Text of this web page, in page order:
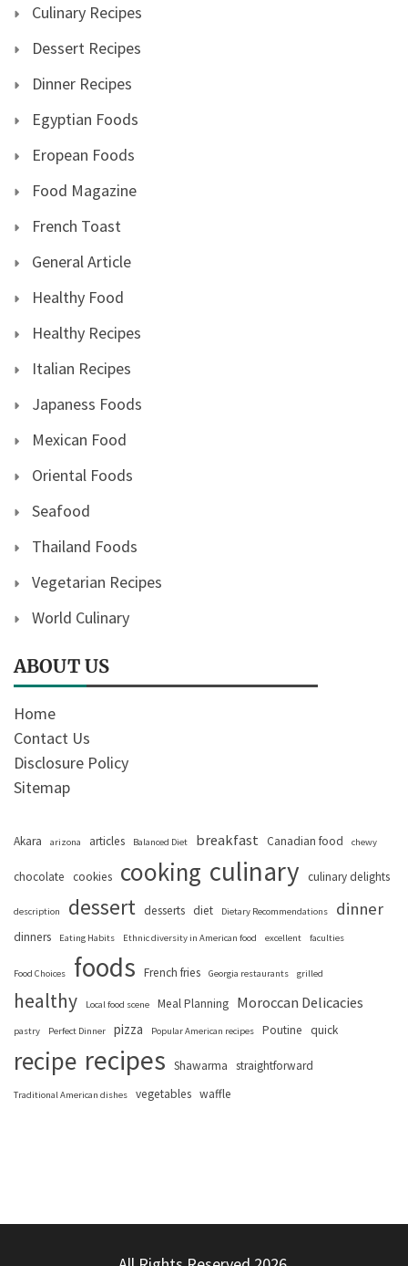
Culinary Recipes
Dessert Recipes
Dinner Recipes
Egyptian Foods
Eropean Foods
Food Magazine
French Toast
General Article
Healthy Food
Healthy Recipes
Italian Recipes
Japaness Foods
Mexican Food
Oriental Foods
Seafood
Thailand Foods
Vegetarian Recipes
World Culinary
ABOUT US
Home
Contact Us
Disclosure Policy
Sitemap
Akara arizona articles Balanced Diet breakfast Canadian food chewy
chocolate cookies cooking culinary culinary delights
description dessert desserts diet Dietary Recommendations dinner
dinners Eating Habits Ethnic diversity in American food excellent faculties
Food Choices foods French fries Georgia restaurants grilled
healthy Local food scene Meal Planning Moroccan Delicacies
pastry Perfect Dinner pizza Popular American recipes Poutine quick
recipe recipes Shawarma straightforward
Traditional American dishes vegetables waffle